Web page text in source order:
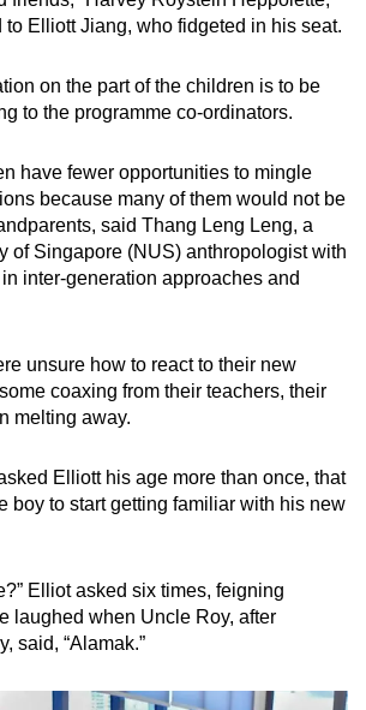
to Elliott Jiang, who fidgeted in his seat.
on the part of the children is to be
to the programme co-ordinators.
have fewer opportunities to mingle
because many of them would not be
said Thang Leng Leng, a
of Singapore (NUS) anthropologist with
inter-generation approaches and
unsure how to react to their new
coaxing from their teachers, their
melting away.
Elliott his age more than once, that
boy to start getting familiar with his new
Elliot asked six times, feigning
laughed when Uncle Roy, after
said, “Alamak.”